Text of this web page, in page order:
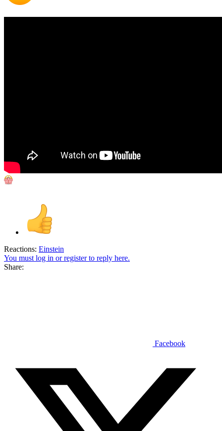
Reactions: Einstein
You must log in or register to reply here.
Share:
Facebook